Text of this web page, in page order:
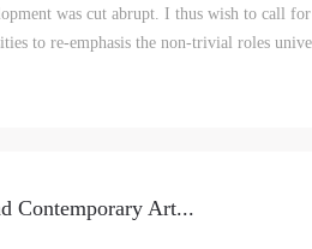
was cut abrupt. I thus wish to call
to re-emphasis the non-trivial roles
Contemporary Art...